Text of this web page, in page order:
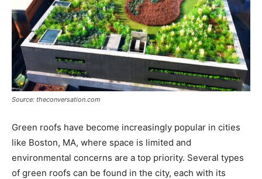
Source: theconversation.com
Green roofs have become increasingly popular in cities
like Boston, MA, where space is limited and
environmental concerns are a top priority. Several types
of green roofs can be found in the city, each with its